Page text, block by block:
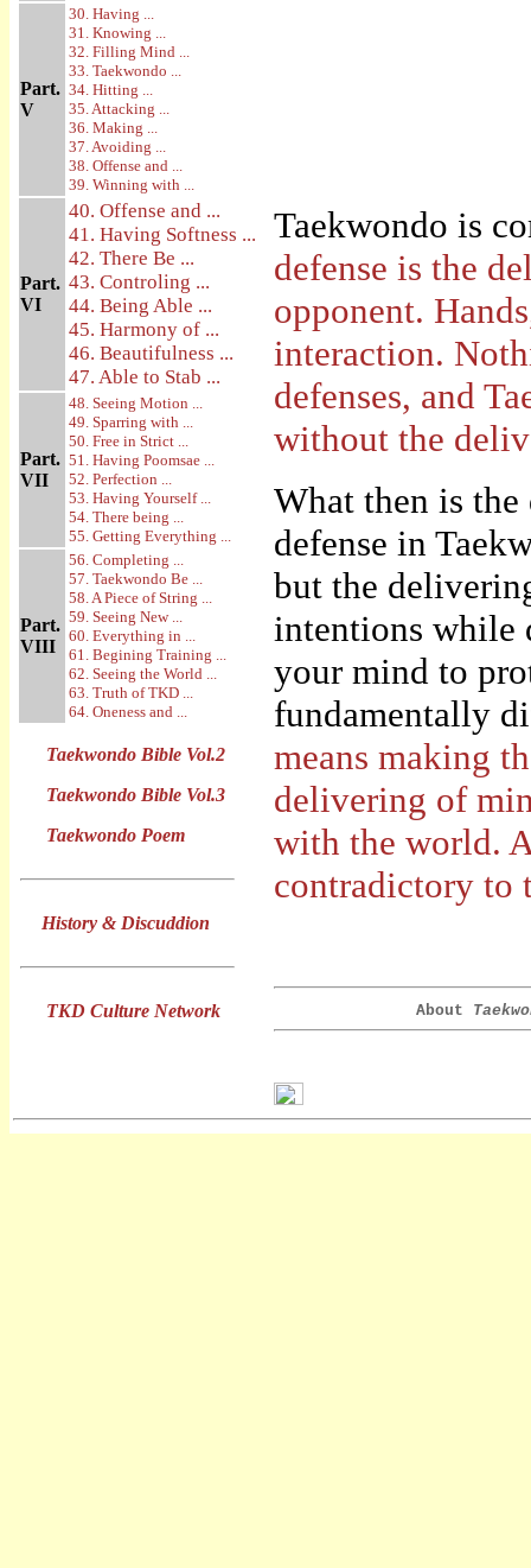
Part.
V
30. Having ...
31. Knowing ...
32. Filling Mind ...
33. Taekwondo ...
34. Hitting ...
35. Attacking ...
36. Making ...
37. Avoiding ...
38. Offense and ...
39. Winning with ...
Part.
VI
40. Offense and ...
41. Having Softness ...
42. There Be ...
43. Controling ...
44. Being Able ...
45. Harmony of ...
46. Beautifulness ...
47. Able to Stab ...
Part.
VII
48. Seeing Motion ...
49. Sparring with ...
50. Free in Strict ...
51. Having Poomsae ...
52. Perfection ...
53. Having Yourself ...
54. There being ...
55. Getting Everything ...
Part.
VIII
56. Completing ...
57. Taekwondo Be ...
58. A Piece of String ...
59. Seeing New ...
60. Everything in ...
61. Begining Training ...
62. Seeing the World ...
63. Truth of TKD ...
64. Oneness and ...
Taekwondo Bible Vol.2
Taekwondo Bible Vol.3
Taekwondo Poem
History & Discuddion
TKD Culture Network
Taekwondo is
defense is the
opponent.
interaction.
defenses, and
without the
What then is
defense in
but the
intentions while
your mind to
fundamentally
means making
delivering of
with the world.
contradictory to
About